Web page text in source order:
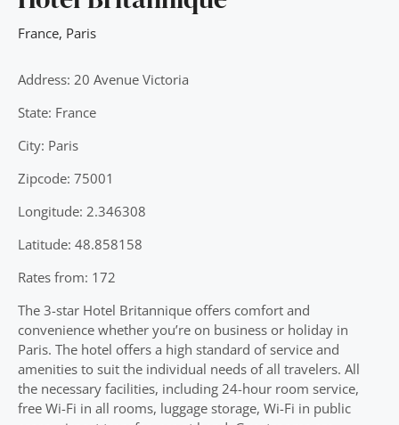
France, Paris
Address: 20 Avenue Victoria
State: France
City: Paris
Zipcode: 75001
Longitude: 2.346308
Latitude: 48.858158
Rates from: 172
The 3-star Hotel Britannique offers comfort and
convenience whether you’re on business or holiday in
Paris. The hotel offers a high standard of service and
amenities to suit the individual needs of all travelers. All
the necessary facilities, including 24-hour room service,
free Wi-Fi in all rooms, luggage storage, Wi-Fi in public